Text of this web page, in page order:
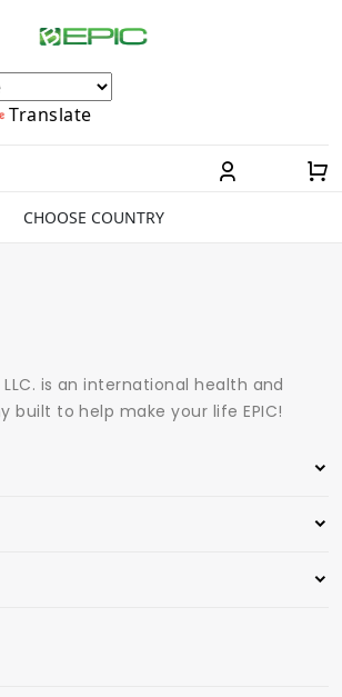
Translate
CHOOSE COUNTRY
is an international health and
built to help make your life EPIC!